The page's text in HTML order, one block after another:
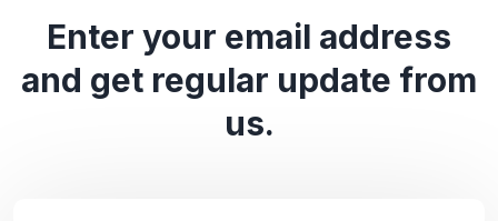
Enter your email address
and get regular update from
us.